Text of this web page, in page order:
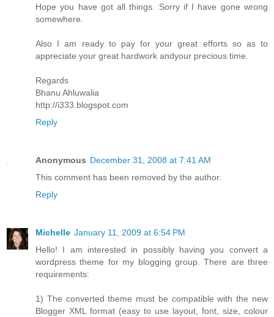
Hope you have got all things. Sorry if I have gone wrong
somewhere.
Also I am ready to pay for your great efforts so as to
appreciate your great hardwork andyour precious time.
Regards
Bhanu Ahluwalia
http://i333.blogspot.com
Reply
Anonymous December 31, 2008 at 7:41 AM
This comment has been removed by the author.
Reply
Michelle January 11, 2009 at 6:54 PM
Hello! I am interested in possibly having you convert a
wordpress theme for my blogging group. There are three
requirements:
1) The converted theme must be compatible with the new
Blogger XML format (easy to use layout, font, size, colour